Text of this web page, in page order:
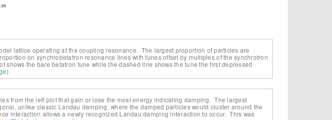
lattice operating at the coupling resonance. The largest proportion of particles are
on synchrobetatron resonance lines with tunes offset by multiples of the synchrotron
shows the bare betatron tune while the dashed line shows the tune the first depressed
)
from the left plot that gain or lose the most energy indicating damping. The largest
unlike classic Landau damping, where the damped particles would cluster around the
interaction allows a newly recognized Landau damping interaction to occur. This was